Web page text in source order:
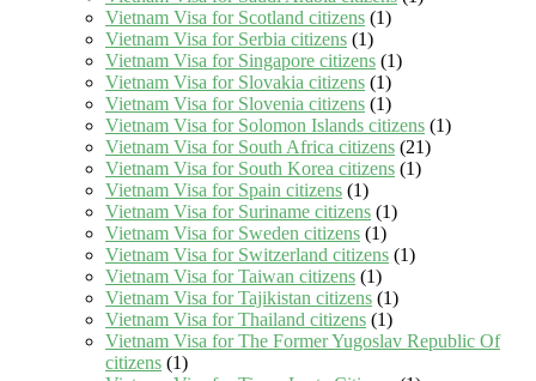
Vietnam Visa for Scotland citizens (1)
Vietnam Visa for Serbia citizens (1)
Vietnam Visa for Singapore citizens (1)
Vietnam Visa for Slovakia citizens (1)
Vietnam Visa for Slovenia citizens (1)
Vietnam Visa for Solomon Islands citizens (1)
Vietnam Visa for South Africa citizens (21)
Vietnam Visa for South Korea citizens (1)
Vietnam Visa for Spain citizens (1)
Vietnam Visa for Suriname citizens (1)
Vietnam Visa for Sweden citizens (1)
Vietnam Visa for Switzerland citizens (1)
Vietnam Visa for Taiwan citizens (1)
Vietnam Visa for Tajikistan citizens (1)
Vietnam Visa for Thailand citizens (1)
Vietnam Visa for The Former Yugoslav Republic Of
citizens (1)